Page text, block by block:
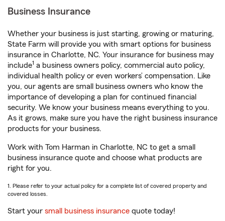
Business Insurance
Whether your business is just starting, growing or maturing,
State Farm will provide you with smart options for business
insurance in Charlotte, NC. Your insurance for business may
include1 a business owners policy, commercial auto policy,
individual health policy or even workers’ compensation. Like
you, our agents are small business owners who know the
importance of developing a plan for continued financial
security. We know your business means everything to you.
As it grows, make sure you have the right business insurance
products for your business.
Work with Tom Harman in Charlotte, NC to get a small
business insurance quote and choose what products are
right for you.
1. Please refer to your actual policy for a complete list of covered property and
covered losses.
Start your small business insurance quote today!